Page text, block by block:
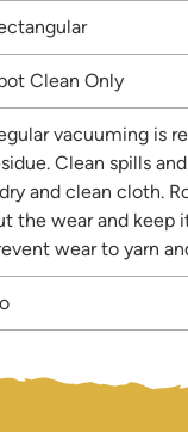
Clean Only
vacuuming is
Clean spills
and clean cloth.
the wear and keep
wear to yarn